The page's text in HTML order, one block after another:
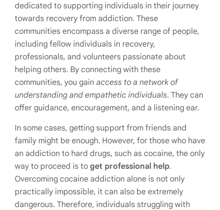
dedicated to supporting individuals in their journey
towards recovery from addiction. These
communities encompass a diverse range of people,
including fellow individuals in recovery,
professionals, and volunteers passionate about
helping others. By connecting with these
communities, you gain access to a network of
understanding and empathetic individuals. They can
offer guidance, encouragement, and a listening ear.
In some cases, getting support from friends and
family might be enough. However, for those who have
an addiction to hard drugs, such as cocaine, the only
way to proceed is to get professional help.
Overcoming cocaine addiction alone is not only
practically impossible, it can also be extremely
dangerous. Therefore, individuals struggling with